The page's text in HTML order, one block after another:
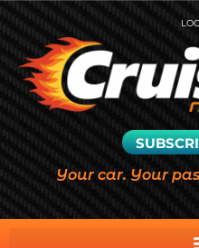
Your car. Your